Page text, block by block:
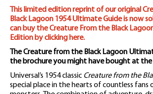
This limited edition reprint of our original
Black Lagoon 1954 Ultimate Guide is now
can buy the Creature From the Black
Edition by clicking here.
The Creature from the Black Lagoon
the brochure you might have bought at the
Universal’s 1954 classic Creature from the
special place in the hearts of countless fans